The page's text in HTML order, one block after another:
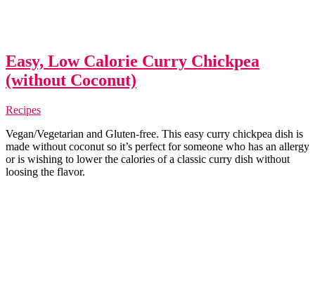
Easy, Low Calorie Curry Chickpea
(without Coconut)
Recipes
Vegan/Vegetarian and Gluten-free. This easy curry chickpea dish is
made without coconut so it’s perfect for someone who has an allergy
or is wishing to lower the calories of a classic curry dish without
loosing the flavor.